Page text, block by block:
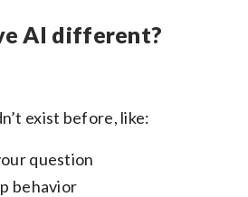
AI different?
exist before, like:
question
behavior